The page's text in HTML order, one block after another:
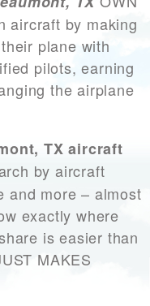
aircraft by making
plane with
pilots, earning
the airplane
TX aircraft
by aircraft
and more – almost
exactly where
is easier than
MAKES